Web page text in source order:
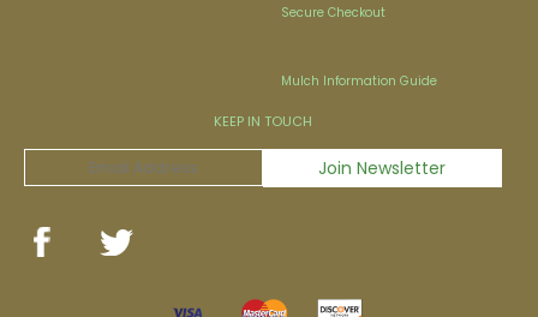
Secure Checkout
Mulch Information Guide
KEEP IN TOUCH